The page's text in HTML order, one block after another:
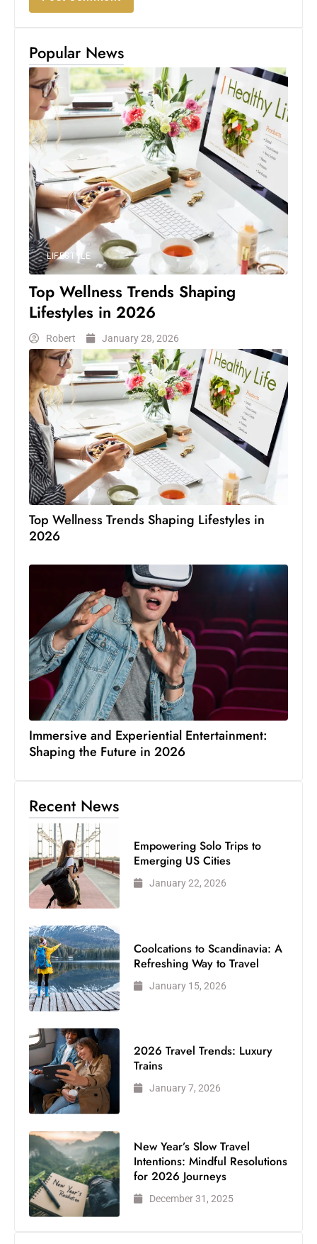
Popular News
LIFESTYLE
Top Wellness Trends Shaping
Lifestyles in 2026
Robert January 28, 2026
Top Wellness Trends Shaping Lifestyles in
2026
Immersive and Experiential Entertainment:
Shaping the Future in 2026
Recent News
Empowering Solo Trips to
Emerging US Cities
January 22, 2026
Coolcations to Scandinavia: A
Refreshing Way to Travel
January 15, 2026
2026 Travel Trends: Luxury
Trains
January 7, 2026
New Year’s Slow Travel
Intentions: Mindful Resolutions
for 2026 Journeys
December 31, 2025